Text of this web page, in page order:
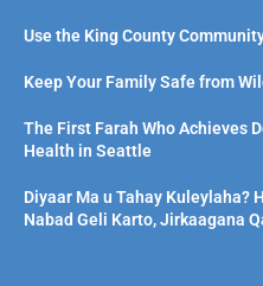
Use the King County
Keep Your Family Safe from
The First Farah Who Achieves
Health in Seattle
Diyaar Ma u Tahay Kuleylaha?
Nabad Geli Karto, Jirkaagana